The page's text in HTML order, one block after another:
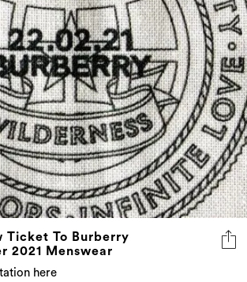
Ticket To Burberry
2021 Menswear
here